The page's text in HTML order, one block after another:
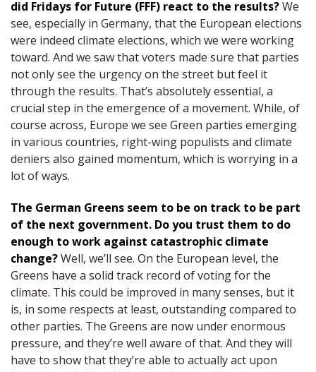
did Fridays for Future (FFF) react to the results?We
see, especially in Germany, that the European elections
were indeed climate elections, which we were working
toward. And we saw that voters made sure that parties
not only see the urgency on the street but feel it
through the results. That’s absolutely essential, a
crucial step in the emergence of a movement. While, of
course across, Europe we see Green parties emerging
in various countries, right-wing populists and climate
deniers also gained momentum, which is worrying in a
lot of ways.
The German Greens seem to be on track to be part
of the next government. Do you trust them to do
enough to work against catastrophic climate
change?Well, we’ll see. On the European level, the
Greens have a solid track record of voting for the
climate. This could be improved in many senses, but it
is, in some respects at least, outstanding compared to
other parties. The Greens are now under enormous
pressure, and they’re well aware of that. And they will
have to show that they’re able to actually act upon